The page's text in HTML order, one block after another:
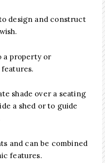
design and construct
a property or
shade over a seating
a shed or to guide
and can be combined
features.